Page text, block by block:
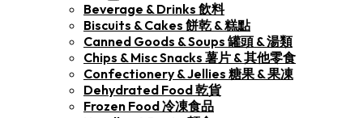
Beverage & Drinks 飲料
Biscuits & Cakes 餅乾 & 糕點
Canned Goods & Soups 罐頭 & 湯類
Chips & Misc Snacks 薯片 & 其他零食
Confectionery & Jellies 糖果 & 果凍
Dehydrated Food 乾貨
Frozen Food 冷凍食品